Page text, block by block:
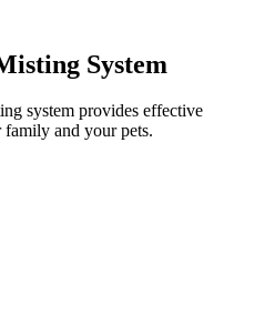
System
system provides effective
and your pets.